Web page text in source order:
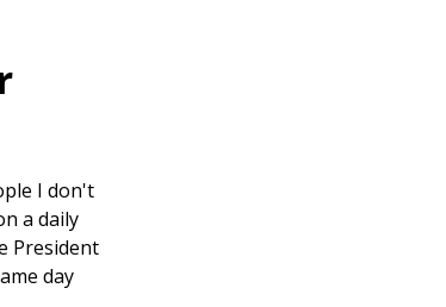
I don't
a daily
President
day